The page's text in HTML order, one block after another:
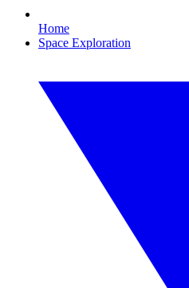
Home
Space Exploration